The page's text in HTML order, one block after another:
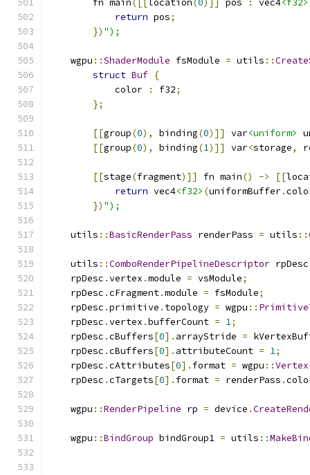
        fn main
([[ location(0)]] pos : vec4<f32>
return pos;
}) ");
    wgpu
::ShaderModule fsModule = utils ::
struct Buf {
            color
: f32;
};
[[group(0), binding(0)]] var<uniform>
[[group(0), binding(1)]] var<storage,
[[stage(fragment)]] fn main() -> [[
return vec4<f32> (uniformBuffer.
}) ");
    utils
::BasicRenderPass renderPass = utils ::
    utils
::ComboRenderPipelineDescriptor rpDesc
    rpDesc
.vertex .module = vsModule;
    rpDesc
.cFragment.module = fsModule;
    rpDesc
.primitive . topology = wgpu ::
    rpDesc
.vertex .bufferCount = 1;
    rpDesc
.cBuffers[0]. arrayStride =
    rpDesc
.cBuffers[0]. attributeCount = 1;
    rpDesc
.cAttributes[0]. format = wgpu ::
    rpDesc
.cTargets[0]. format = renderPass .
    wgpu
::RenderPipeline rp = device .
    wgpu
::BindGroup bindGroup1 = utils ::